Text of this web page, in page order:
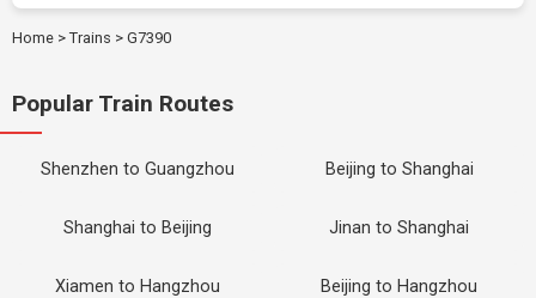
Home > Trains > G7390
Popular Train Routes
Shenzhen to Guangzhou Beijing to Shanghai
Shanghai to Beijing Jinan to Shanghai
Xiamen to Hangzhou Beijing to Hangzhou